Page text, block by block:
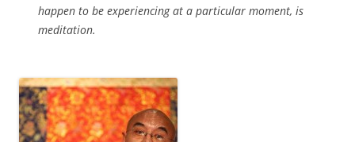
happen to be experiencing at a particular moment, is
meditation.